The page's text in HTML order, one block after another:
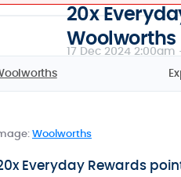
20x
Woolworths
17 Dec 2024 2:00am
Woolworths
Everyday Rewards